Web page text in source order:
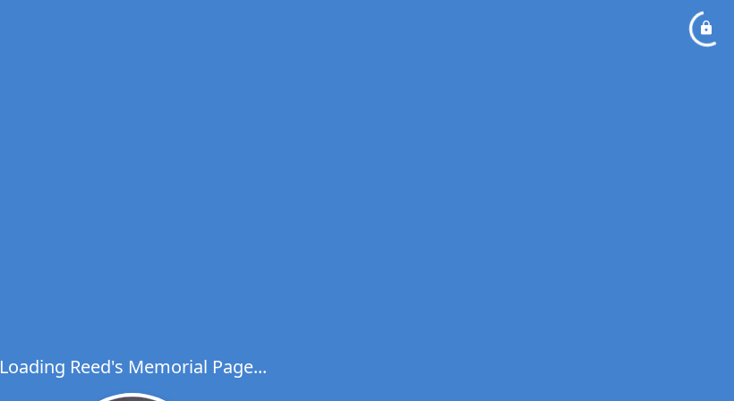
Loading Reed's Memorial Page...